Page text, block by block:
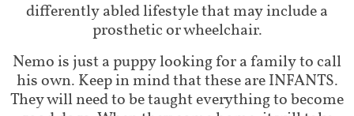
differently abled lifestyle that may include a
prosthetic or wheelchair.
Nemo is just a puppy looking for a family to call
his own. Keep in mind that these are INFANTS.
They will need to be taught everything to become